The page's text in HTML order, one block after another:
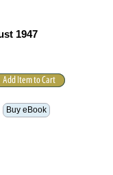
1947
Buy eBook